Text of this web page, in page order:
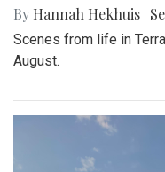
By Hannah Hekhuis
Scenes from life in
August.